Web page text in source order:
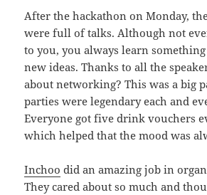
After the hackathon on Monday,
were full of talks. Although not
to you, you always learn
new ideas. Thanks to all the
about networking? This was a big
parties were legendary each and
Everyone got five drink vouchers
which helped that the mood was
Inchoo did an amazing job in
They cared about so much and